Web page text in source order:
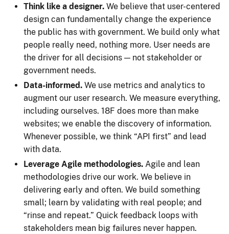
Think like a designer. We believe that user-centered
design can fundamentally change the experience
the public has with government. We build only what
people really need, nothing more. User needs are
the driver for all decisions — not stakeholder or
government needs.
Data-informed. We use metrics and analytics to
augment our user research. We measure everything,
including ourselves. 18F does more than make
websites; we enable the discovery of information.
Whenever possible, we think “API first” and lead
with data.
Leverage Agile methodologies. Agile and lean
methodologies drive our work. We believe in
delivering early and often. We build something
small; learn by validating with real people; and
“rinse and repeat.” Quick feedback loops with
stakeholders mean big failures never happen.